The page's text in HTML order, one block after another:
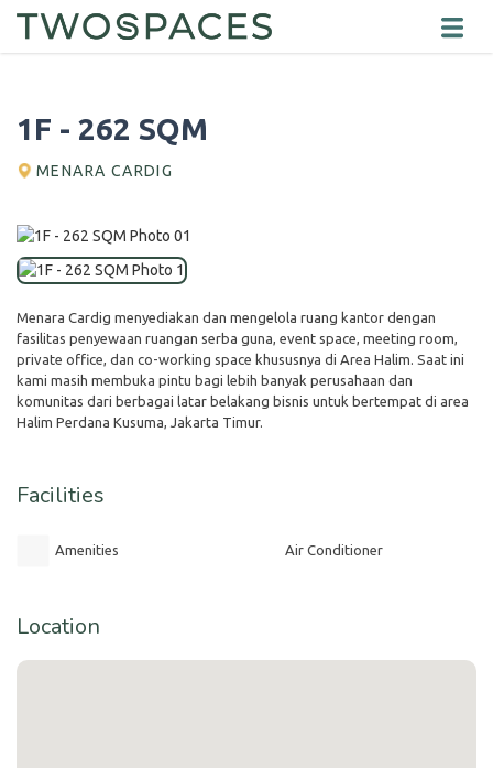
1F - 262 SQM
MENARA CARDIG
Menara Cardig menyediakan dan mengelola ruang kantor dengan
fasilitas penyewaan ruangan serba guna, event space, meeting room,
private office, dan co-working space khususnya di Area Halim. Saat ini
kami masih membuka pintu bagi lebih banyak perusahaan dan
komunitas dari berbagai latar belakang bisnis untuk bertempat di area
Halim Perdana Kusuma, Jakarta Timur.
Facilities
Amenities Air Conditioner
Location